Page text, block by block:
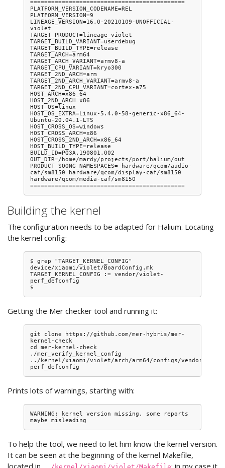
============================================
PLATFORM_VERSION_CODENAME=REL
PLATFORM_VERSION=9
LINEAGE_VERSION=16.0-20210109-UNOFFICIAL-
violet
TARGET_PRODUCT=lineage_violet
TARGET_BUILD_VARIANT=userdebug
TARGET_BUILD_TYPE=release
TARGET_ARCH=arm64
TARGET_ARCH_VARIANT=armv8-a
TARGET_CPU_VARIANT=kryo300
TARGET_2ND_ARCH=arm
TARGET_2ND_ARCH_VARIANT=armv8-a
TARGET_2ND_CPU_VARIANT=cortex-a75
HOST_ARCH=x86_64
HOST_2ND_ARCH=x86
HOST_OS=linux
HOST_OS_EXTRA=Linux-5.4.0-58-generic-x86_64-
Ubuntu-20.04.1-LTS
HOST_CROSS_OS=windows
HOST_CROSS_ARCH=x86
HOST_CROSS_2ND_ARCH=x86_64
HOST_BUILD_TYPE=release
BUILD_ID=PQ3A.190801.002
OUT_DIR=/home/mardy/projects/port/halium/out
PRODUCT_SOONG_NAMESPACES= hardware/qcom/audio-
caf/sm8150 hardware/qcom/display-caf/sm8150
hardware/qcom/media-caf/sm8150
Building the kernel
The configuration needs to be adapted for Halium. Locating
the kernel config:
$ grep "TARGET_KERNEL_CONFIG"
device/xiaomi/violet/BoardConfig.mk
TARGET_KERNEL_CONFIG := vendor/violet-
perf_defconfig
Getting the Mer checker tool and running it:
git clone https://github.com/mer-hybris/mer-
kernel-check
cd mer-kernel-check
./mer_verify_kernel_config
../kernel/xiaomi/violet/arch/arm64/configs/vendor/
Prints lots of warnings, starting with:
WARNING: kernel version missing, some reports
To help the tool, we need to let him know the kernel version.
It can be seen at the beginning of the kernel Makefile,